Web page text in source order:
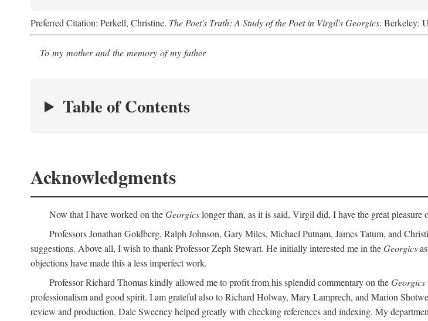
Preferred Citation: Perkell, Christine. The Poet's Truth: A Study of the Poet in Virgil's Georgics. Berkeley:
To my mother and the memory of my father
Table of Contents
Acknowledgments
Now that I have worked on theGeorgicslonger than, as it is said, Virgil did, I have the great
Professors Jonathan Goldberg, Ralph Johnson, Gary Miles, Michael Putnam, James Tatum, and
suggestions. Above all, I wish to thank Professor Zeph Stewart. He initially interested me in theGeorgics
objections have made this a less imperfect work.
Professor Richard Thomas kindly allowed me to profit from his splendid commentary on theGeorgics
professionalism and good spirit. I am grateful also to Richard Holway, Mary Lamprech, and Marion
review and production. Dale Sweeney helped greatly with checking references and indexing. My